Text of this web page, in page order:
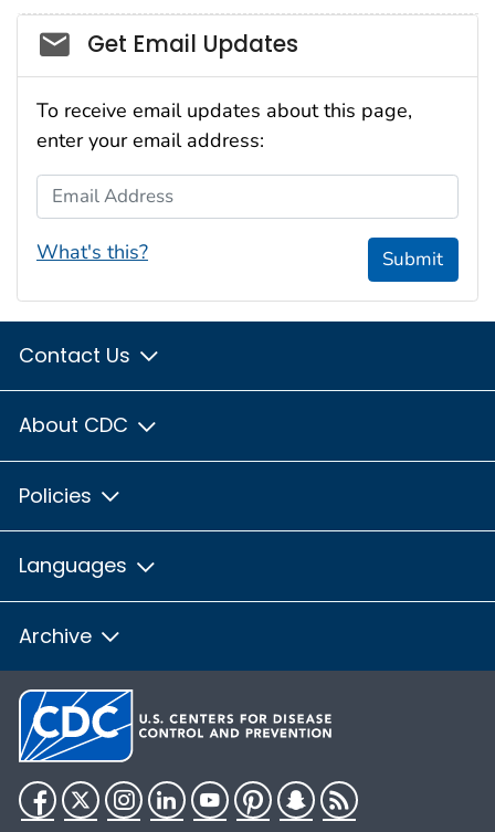
Social_govd
Get Email Updates
To receive email updates about this page,
enter your email address:
Email Address
What's this? Submit
Contact Us
About CDC
Policies
Languages
Archive